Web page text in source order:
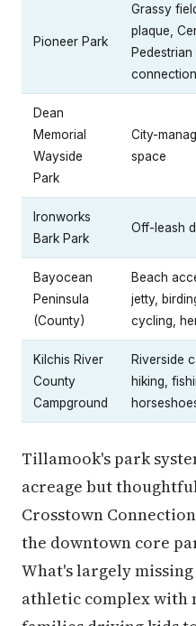
Pioneer Park
Grassy
plaque,
connection
Dean
Memorial
Wayside
Park
City-
space
Ironworks
Bark Park
Off-leash
Bayocean
Peninsula
(County)
Beach
jetty,
cycling,
Kilchis River
County
Campground
Riverside
hiking,
Tillamook's park
acreage but
Crosstown
the downtown core
What's largely
athletic complex with